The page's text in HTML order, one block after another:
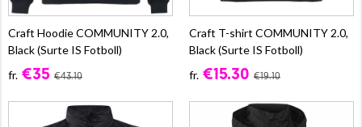
Craft Hoodie COMMUNITY 2.0,
Black (Surte IS Fotboll)
fr. €35 €43.10
Craft T-shirt COMMUNITY 2.0,
Black (Surte IS Fotboll)
fr. €15.30 €19.10